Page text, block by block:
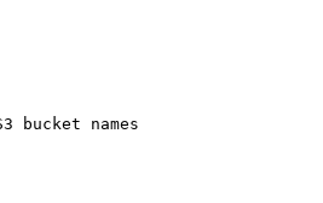
names